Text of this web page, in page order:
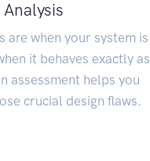
Analysis
are when your system is
it behaves exactly as
assessment helps you
crucial design flaws.